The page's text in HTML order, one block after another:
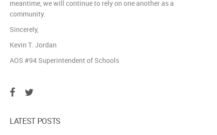
meantime, we will continue to rely on one another as a
community.
Sincerely,
Kevin T. Jordan
AOS #94 Superintendent of Schools
LATEST POSTS